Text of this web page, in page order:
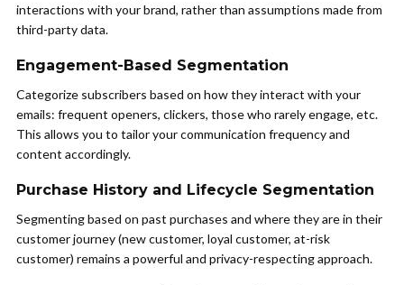
interactions with your brand, rather than assumptions made from
third-party data.
Engagement-Based Segmentation
Categorize subscribers based on how they interact with your
emails: frequent openers, clickers, those who rarely engage, etc.
This allows you to tailor your communication frequency and
content accordingly.
Purchase History and Lifecycle Segmentation
Segmenting based on past purchases and where they are in their
customer journey (new customer, loyal customer, at-risk
customer) remains a powerful and privacy-respecting approach.